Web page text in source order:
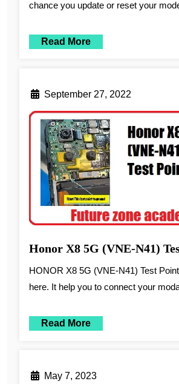
chance you update or reset your
Read More
September 27, 2022
Honor X8 5G (VNE-N41)
HONOR X8 5G (VNE-N41) Test
here. It help you to connect your
Read More
May 7, 2023